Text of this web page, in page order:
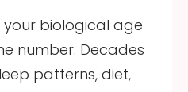
your biological age
number. Decades
patterns, diet,